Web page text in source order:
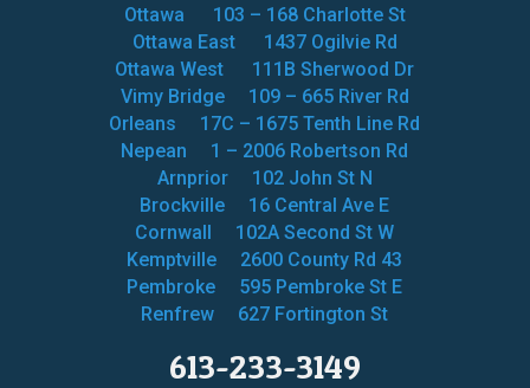
Ottawa
103 – 168 Charlotte St
Ottawa East
1437 Ogilvie Rd
Ottawa West
111B Sherwood Dr
Vimy Bridge
109 – 665 River Rd
Orleans
17C – 1675 Tenth Line Rd
Nepean
1 – 2006 Robertson Rd
Arnprior
102 John St N
Brockville
16 Central Ave E
Cornwall
102A Second St W
Kemptville
2600 County Rd 43
Pembroke
595 Pembroke St E
Renfrew
627 Fortington St
613-233-3149